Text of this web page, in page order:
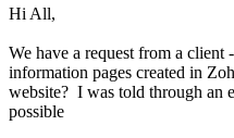
Hi All,
We have a request from a
information pages created in
website? I was told through an
possible